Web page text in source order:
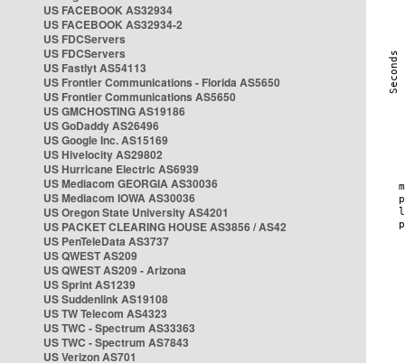
US FACEBOOK AS32934
US FACEBOOK AS32934-2
US FDCServers
US FDCServers
US Fastlyt AS54113
US Frontier Communications - Florida AS5650
US Frontier Communications AS5650
US GMCHOSTING AS19186
US GoDaddy AS26496
US Google Inc. AS15169
US Hivelocity AS29802
US Hurricane Electric AS6939
US Mediacom GEORGIA AS30036
US Mediacom IOWA AS30036
US Oregon State University AS4201
US PACKET CLEARING HOUSE AS3856 / AS42
US PenTeleData AS3737
US QWEST AS209
US QWEST AS209 - Arizona
US Sprint AS1239
US Suddenlink AS19108
US TW Telecom AS4323
US TWC - Spectrum AS33363
US TWC - Spectrum AS7843
US Verizon AS701